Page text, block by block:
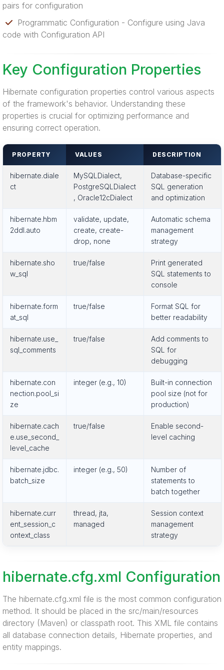
pairs for configuration
Programmatic Configuration - Configure using Java
code with Configuration API
Key Configuration Properties
Hibernate configuration properties control various aspects
of the framework's behavior. Understanding these
properties is crucial for optimizing performance and
ensuring correct operation.
PROPERTY VALUES DESCRIPTION
hibernate.diale
ct
MySQLDialect,
PostgreSQLDialect
, Oracle12cDialect
Database-specific
SQL generation
and optimization
hibernate.hbm
2ddl.auto
validate, update,
create, create-
drop, none
Automatic schema
management
strategy
hibernate.sho
w_sql
true/false
Print generated
SQL statements to
console
hibernate.form
at_sql
true/false
Format SQL for
better readability
hibernate.use_
sql_comments
true/false
Add comments to
SQL for
debugging
hibernate.con
nection.pool_si
ze
integer (e.g., 10)
Built-in connection
pool size (not for
production)
hibernate.cach
e.use_second_
level_cache
true/false
Enable second-
level caching
hibernate.jdbc.
batch_size
integer (e.g., 50)
Number of
statements to
batch together
hibernate.curr
ent_session_c
ontext_class
thread, jta,
managed
Session context
management
strategy
hibernate.cfg.xml Configuration
The hibernate.cfg.xml file is the most common configuration
method. It should be placed in the src/main/resources
directory (Maven) or classpath root. This XML file contains
all database connection details, Hibernate properties, and
entity mappings.